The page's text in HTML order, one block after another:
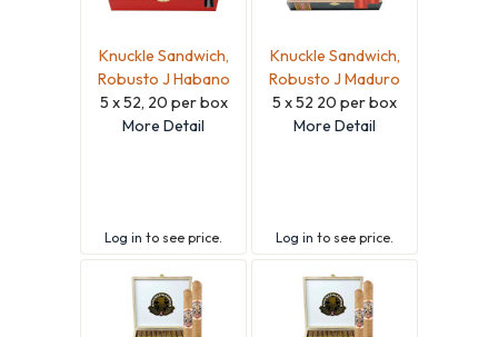
Knuckle Sandwich,
Robusto J Habano
5 x 52, 20 per box
More Detail
Log in to see price.
Knuckle Sandwich,
Robusto J Maduro
5 x 52 20 per box
More Detail
Log in to see price.